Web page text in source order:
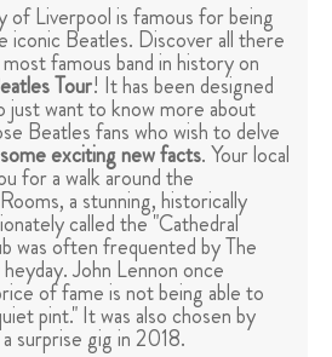
of Liverpool is famous for being
Beatles. Discover all there
famous band in history on
Tour! It has been designed
want to know more about
Beatles fans who wish to delve
exciting new facts. Your local
for a walk around the
a stunning, historically
called the "Cathedral
was often frequented by The
John Lennon once
of fame is not being able to
pint." It was also chosen by
surprise gig in 2018.